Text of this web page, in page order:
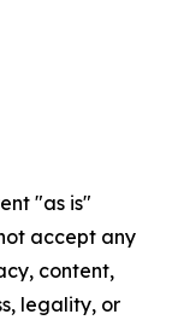
"as is"
accept any
content,
legality, or